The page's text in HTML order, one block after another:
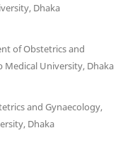
Dhaka
of Obstetrics and
Medical University, Dhaka
and Gynaecology,
Dhaka